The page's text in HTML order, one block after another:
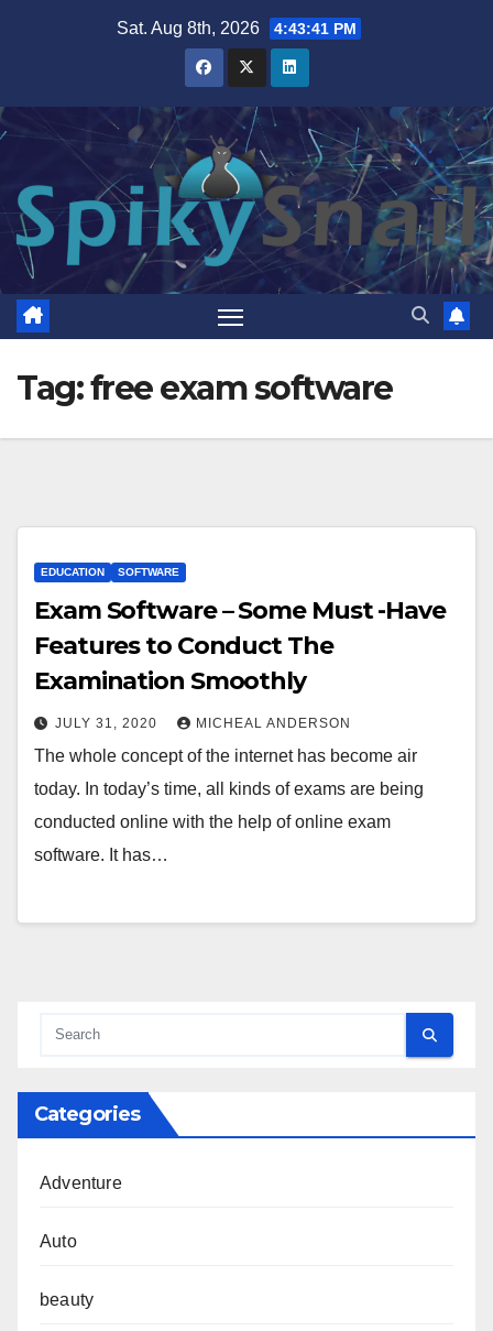
Sat. Aug 8th, 2026 4:43:42 PM
Tag:free exam software
EDUCATION SOFTWARE
Exam Software – Some Must -Have
Features to Conduct The
Examination Smoothly
JULY 31, 2020 MICHEAL ANDERSON
The whole concept of the internet has become air
today. In today’s time, all kinds of exams are being
conducted online with the help of online exam
software. It has…
Categories
Adventure
Auto
beauty